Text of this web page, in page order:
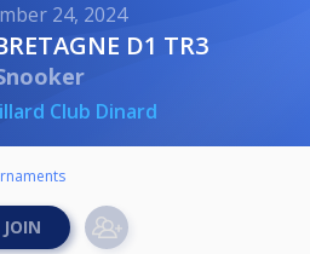
24, 2024
D1 TR3
Club Dinard